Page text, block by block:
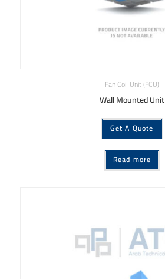
Fan Coil Unit (FCU)
Wall Mounted Unit
Get A Quote
Read more